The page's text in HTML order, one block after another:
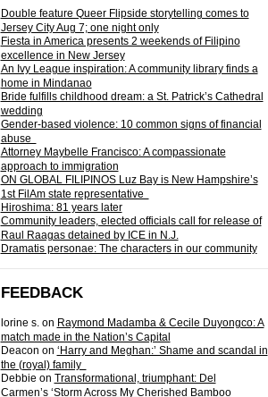
Double feature Queer Flipside storytelling comes to
Jersey City Aug 7; one night only
Fiesta in America presents 2 weekends of Filipino
excellence in New Jersey
An Ivy League inspiration: A community library finds a
home in Mindanao
Bride fulfills childhood dream: a St. Patrick’s Cathedral
wedding
Gender-based violence: 10 common signs of financial
abuse
Attorney Maybelle Francisco: A compassionate
approach to immigration
ON GLOBAL FILIPINOS Luz Bay is New Hampshire’s
1st FilAm state representative
Hiroshima: 81 years later
Community leaders, elected officials call for release of
Raul Raagas detained by ICE in N.J.
Dramatis personae: The characters in our community
FEEDBACK
lorine s.on Raymond Madamba & Cecile Duyongco: A
match made in the Nation’s Capital
Deacon on ‘Harry and Meghan:’ Shame and scandal in
the (royal) family
Debbie on Transformational, triumphant: Del
Carmen’s ‘Storm Across My Cherished Bamboo